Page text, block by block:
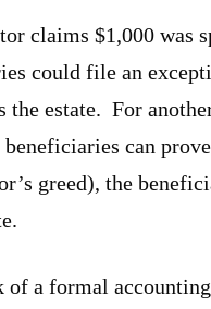
claims $1,000 was
could file an
the estate. For
can
greed), the
of a formal